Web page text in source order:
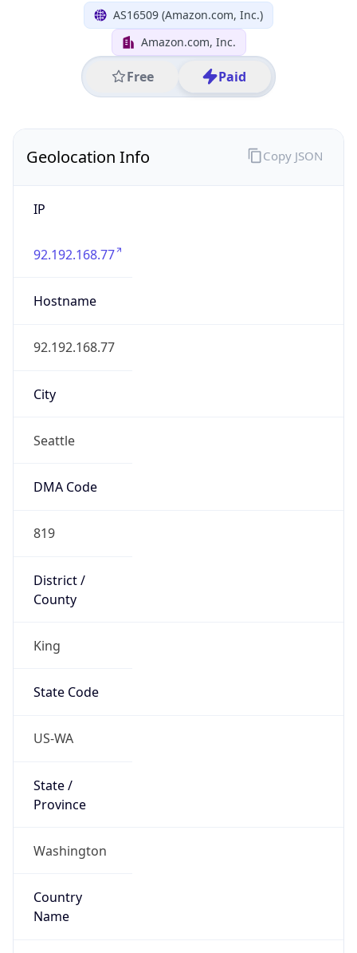
AS16509 (Amazon.com, Inc.)
Amazon.com, Inc.
Free Paid
Geolocation Info
IP
92.192.168.77
Hostname
92.192.168.77
City
Seattle
DMA Code
819
District /
County
King
State Code
US-WA
State /
Province
Washington
Country
Name
Copy JSON